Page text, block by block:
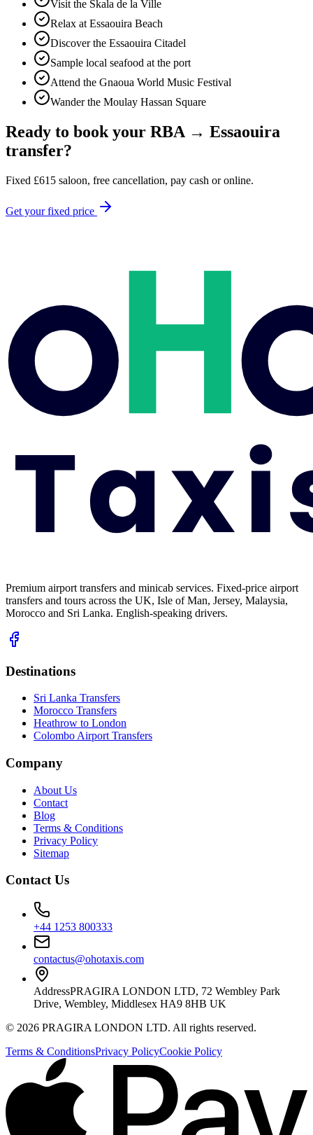
Visit the Skala de la Ville
Relax at Essaouira Beach
Discover the Essaouira Citadel
Sample local seafood at the port
Attend the Gnaoua World Music Festival
Wander the Moulay Hassan Square
Ready to book your RBA → Essaouira
transfer?
Fixed £615 saloon, free cancellation, pay cash or online.
Get your fixed price
Premium airport transfers and minicab services. Fixed-price airport
transfers and tours across the UK, Isle of Man, Jersey, Malaysia,
Morocco and Sri Lanka. English-speaking drivers.
Destinations
Sri Lanka Transfers
Morocco Transfers
Heathrow to London
Colombo Airport Transfers
Company
About Us
Contact
Blog
Terms & Conditions
Privacy Policy
Sitemap
Contact Us
+44 1253 800333
contactus@ohotaxis.com
AddressPRAGIRA LONDON LTD, 72 Wembley Park
Drive, Wembley, Middlesex HA9 8HB UK
© 2026 PRAGIRA LONDON LTD. All rights reserved.
Terms & ConditionsPrivacy PolicyCookie Policy